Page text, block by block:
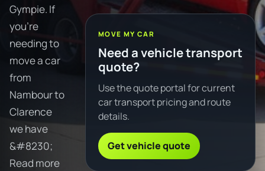
Gympie. If
you're
needing to
move a car
from
Nambour to
Clarence
we have
&#8230;
Read more
MOVE MY CAR
Need a vehicle transport
quote?
Use the quote portal for current
car transport pricing and route
details.
Get vehicle quote